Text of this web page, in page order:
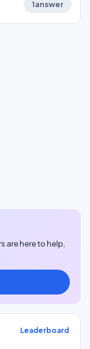
1answer
are here to help,
Leaderboard